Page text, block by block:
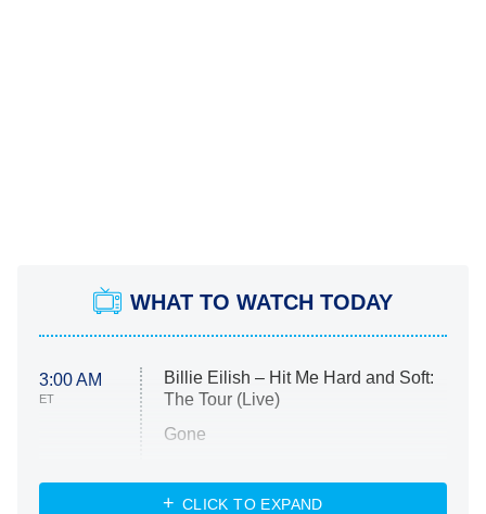
WHAT TO WATCH TODAY
3:00 AM
ET
Billie Eilish – Hit Me Hard and Soft:
The Tour (Live)
Gone
My Life With the Walter Boys
CLICK TO EXPAND